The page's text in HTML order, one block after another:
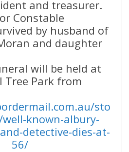
and treasurer.
Constable
by husband of
and daughter
will be held at
Tree Park from
sto
known-albury-
detective-dies-at-
56/